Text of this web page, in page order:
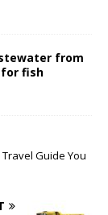
from
fish
Guide You